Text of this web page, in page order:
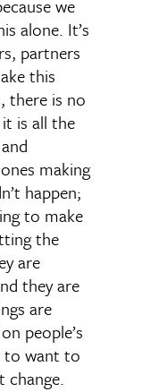
we
alone. It’s
partners
this
there is no
is all the
making
happen;
to make
the
are
they are
are
people’s
to want to
change.